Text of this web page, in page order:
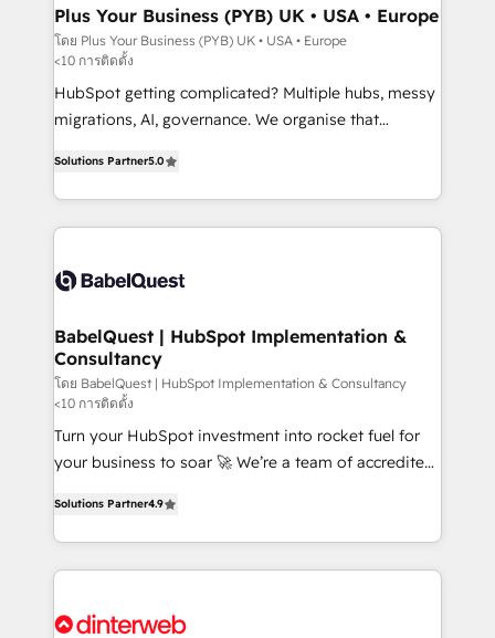
Town, Dubai & London. 500+ HubSpot CRM
implementations delivered. AI visibility coverage
across ChatGPT, Claude, Perplexity, Gemini and
Google AI Overviews. HubSpot Impact Award -
Customer First HubSpot Impact Award - Integrations
Migration Excellence HubSpot Impact Award -
Platform Excellence 40+ full-time HubSpot
professionals. 100s of certifications and
Plus Your Business (PYB) UK • USA • Europe
โดย Plus Your Business (PYB) UK • USA • Europe
<10 การติดตั้ง
HubSpot getting complicated? Multiple hubs, messy
migrations, AI, governance. We organise that
Welcome to our Profile! We help with: • CRM
implementation, reports, workflows, and team
training • CRM migration from Salesforce, Pipedrive,
custom API integrations • AI governance for
Boutique 'Elite' team of 12 • 150+ clients across Sales
Hub, Marketing Hub, Service Hub, Data Hub and
CMS • ISO/IEC 27001:2022, ISO 9001:2015, and ISO
42001:2023 certified - the AI management standard •
GuardHub: our AI governance framework, built on
ISO 42001 Ready for the next step? Click the 👈
Solutions Partner5.0
BabelQuest | HubSpot Implementation &
Consultancy
โดย BabelQuest | HubSpot Implementation & Consultancy
<10 การติดตั้ง
Turn your HubSpot investment into rocket fuel for
your business to soar 🚀 We’re a team of accredited
implement the platform into complex business
environments, optimise what you've got and make
sure you can actually use it, build your website in
for you and execute it on HubSpot. We are on the
Solutions Partner4.9